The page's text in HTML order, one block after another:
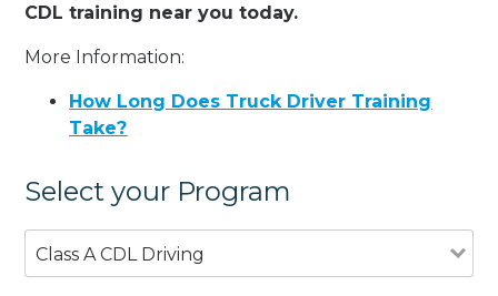
CDL training near you today.
More Information:
How Long Does Truck Driver Training
Take?
Select your Program
Class A CDL Driving